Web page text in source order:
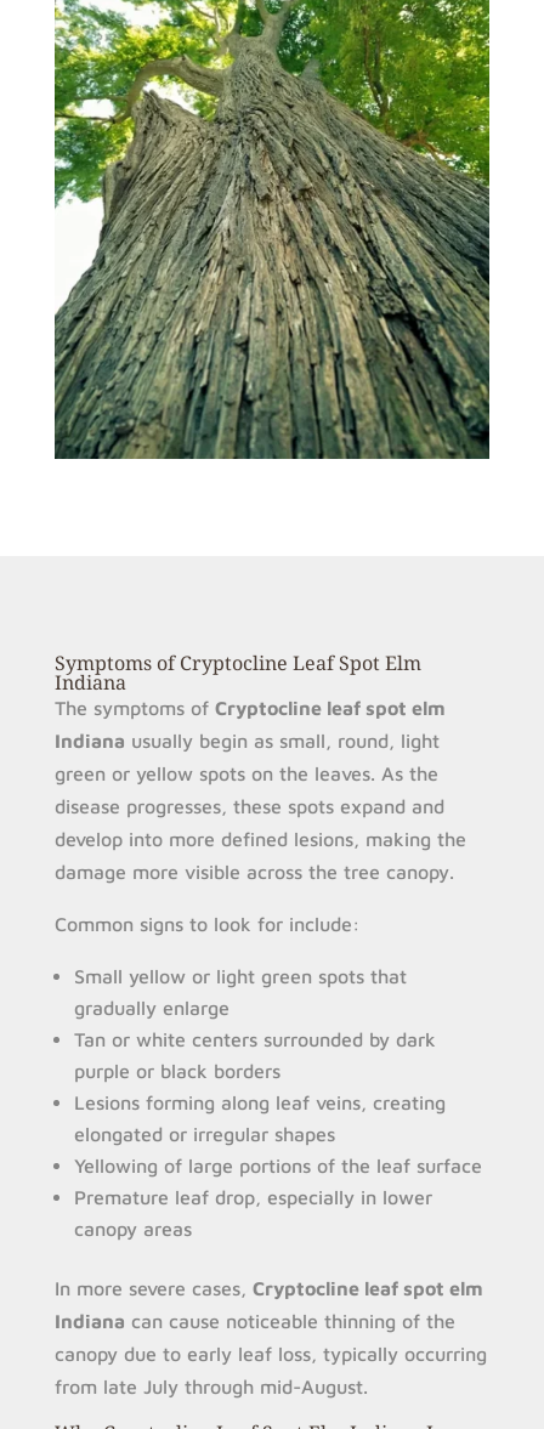
Symptoms of Cryptocline Leaf Spot Elm
Indiana
The symptoms of Cryptocline leaf spot elm
Indiana usually begin as small, round, light
green or yellow spots on the leaves. As the
disease progresses, these spots expand and
develop into more defined lesions, making the
damage more visible across the tree canopy.
Common signs to look for include:
Small yellow or light green spots that
gradually enlarge
Tan or white centers surrounded by dark
purple or black borders
Lesions forming along leaf veins, creating
elongated or irregular shapes
Yellowing of large portions of the leaf surface
Premature leaf drop, especially in lower
canopy areas
In more severe cases, Cryptocline leaf spot elm
Indiana can cause noticeable thinning of the
canopy due to early leaf loss, typically occurring
from late July through mid-August.